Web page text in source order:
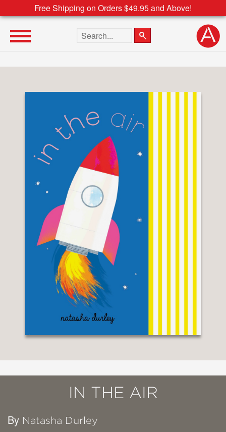
Free Shipping on Orders $49.95 and Above!
Search the site
IN THE AIR
By Natasha Durley